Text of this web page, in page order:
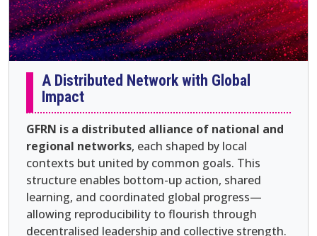
A Distributed Network with Global
Impact
GFRN is a distributed alliance of national and
regional networks, each shaped by local
contexts but united by common goals. This
structure enables bottom-up action, shared
learning, and coordinated global progress—
allowing reproducibility to flourish through
decentralised leadership and collective strength.